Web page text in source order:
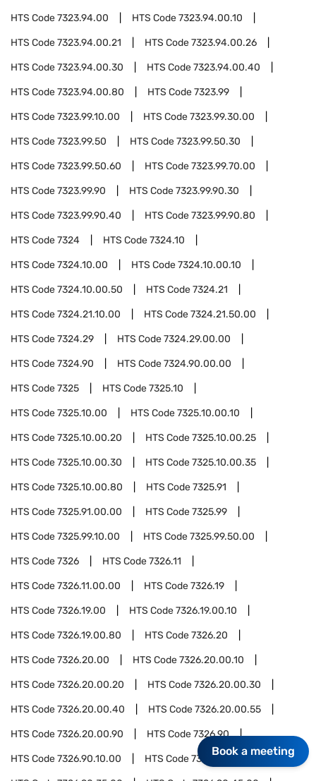
HTS Code7323.94.00 HTS Code7323.94.00.10
HTS Code7323.94.00.21 HTS Code7323.94.00.26
HTS Code7323.94.00.30 HTS Code7323.94.00.40
HTS Code7323.94.00.80 HTS Code7323.99
HTS Code7323.99.10.00 HTS Code7323.99.30.00
HTS Code7323.99.50 HTS Code7323.99.50.30
HTS Code7323.99.50.60 HTS Code7323.99.70.00
HTS Code7323.99.90 HTS Code7323.99.90.30
HTS Code7323.99.90.40 HTS Code7323.99.90.80
HTS Code7324 HTS Code7324.10
HTS Code7324.10.00 HTS Code7324.10.00.10
HTS Code7324.10.00.50 HTS Code7324.21
HTS Code7324.21.10.00 HTS Code7324.21.50.00
HTS Code7324.29 HTS Code7324.29.00.00
HTS Code7324.90 HTS Code7324.90.00.00
HTS Code7325 HTS Code7325.10
HTS Code7325.10.00 HTS Code7325.10.00.10
HTS Code7325.10.00.20 HTS Code7325.10.00.25
HTS Code7325.10.00.30 HTS Code7325.10.00.35
HTS Code7325.10.00.80 HTS Code7325.91
HTS Code7325.91.00.00 HTS Code7325.99
HTS Code7325.99.10.00 HTS Code7325.99.50.00
HTS Code7326 HTS Code7326.11
HTS Code7326.11.00.00 HTS Code7326.19
HTS Code7326.19.00 HTS Code7326.19.00.10
HTS Code7326.19.00.80 HTS Code7326.20
HTS Code7326.20.00 HTS Code7326.20.00.10
HTS Code7326.20.00.20 HTS Code7326.20.00.30
HTS Code7326.20.00.40 HTS Code7326.20.00.55
HTS Code7326.20.00.90 HTS Code7326.90
HTS Code7326.90.10.00 HTS Code7326.90.25.00
Book a meeting